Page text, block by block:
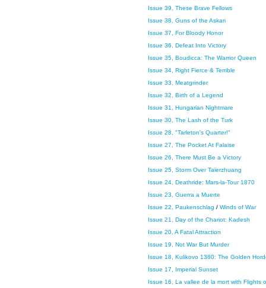
Issue 39, These Brave Fellows
Issue 38, Guns of the Askari
Issue 37, For Bloody Honor
Issue 36, Defeat Into Victory
Issue 35, Boudicca: The Warrior Queen
Issue 34, Right Fierce & Terrible
Issue 33, Meatgrinder
Issue 32, Birth of a Legend
Issue 31, Hungarian Nightmare
Issue 30, The Lash of the Turk
Issue 28, "Tarleton's Quarter!"
Issue 27, The Pocket At Falaise
Issue 26, There Must Be a Victory
Issue 25, Storm Over Taierzhuang
Issue 24, Deathride: Mars-la-Tour 1870
Issue 23, Guerra a Muerte
Issue 22, Paukenschlag / Winds of War
Issue 21, Day of the Chariot: Kadesh
Issue 20, A Fatal Attraction
Issue 19, Not War But Murder
Issue 18, Kulikovo 1380: The Golden
Issue 17, Imperial Sunset
Issue 16, La vallee de la mort with Flights